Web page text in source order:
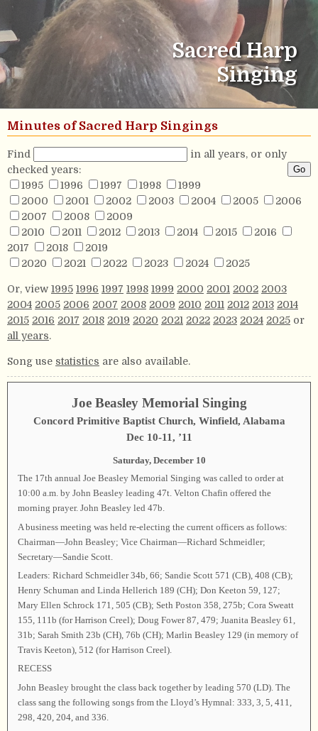
Sacred Harp
Singing
Minutes of Sacred Harp Singings
Find
in all years, or only
checked years:
1995
1996 1997 1998
1999
2000
2001 2002 2003 2004 2005
2006
2007
2008
2009
2010
2011 2012 2013 2014 2015
2016
2017
2018
2019
2020
2021 2022 2023 2024 2025
Or, view 1995 1996 1997 1998 1999 2000 2001 2002 2003
2004 2005 2006 2007 2008 2009 2010 2011 2012 2013 2014
2015 2016 2017 2018 2019 2020 2021 2022 2023 2024 2025 or
all years.
Song use statistics are also available.
Joe Beasley Memorial Singing
Concord Primitive Baptist Church, Winfield, Alabama
Dec 10-11, ’11
Saturday, December 10
The 17th annual Joe Beasley Memorial Singing was called to order at
10:00 a.m. by John Beasley leading 47t. Velton Chafin offered the
morning prayer. John Beasley led 47b.
A business meeting was held re-electing the current officers as follows:
Chairman—John Beasley; Vice Chairman—Richard Schmeidler;
Secretary—Sandie Scott.
Leaders: Richard Schmeidler 34b, 66; Sandie Scott 571 (CB), 408 (CB);
Henry Schuman and Linda Hellerich 189 (CH); Don Keeton 59, 127;
Mary Ellen Schrock 171, 505 (CB); Seth Poston 358, 275b; Cora Sweatt
155, 111b (for Harrison Creel); Doug Fower 87, 479; Juanita Beasley 61,
31b; Sarah Smith 23b (CH), 76b (CH); Marlin Beasley 129 (in memory of
Travis Keeton), 512 (for Harrison Creel).
RECESS
John Beasley brought the class back together by leading 570 (LD). The
class sang the following songs from the Lloyd’s Hymnal: 333, 3, 5, 411,
298, 420, 204, and 336.